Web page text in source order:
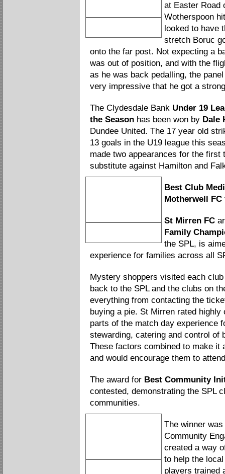
at Easter Road
Wotherspoon
looked to have
stretch Boruc
onto the far post. Not expecting a
was out of position, and with the
as he was back pedalling, the
very impressive that he got a
The Clydesdale Bank Under 19
the Season has been won by Dale
Dundee United. The 17 year old
13 goals in the U19 league this
made two appearances for the first
substitute against Hamilton and
Best Club
Motherwell FC
St Mirren FC
Family
the SPL, is
experience for families across all
Mystery shoppers visited each
back to the SPL and the clubs on
everything from contacting the
buying a pie. St Mirren rated highly
parts of the match day experience
stewarding, catering and control of
These factors combined to make it
and would encourage them to
The award for Best Community
contested, demonstrating the SPL
communities.
The winner was
Community
created a way
to help the
players trained